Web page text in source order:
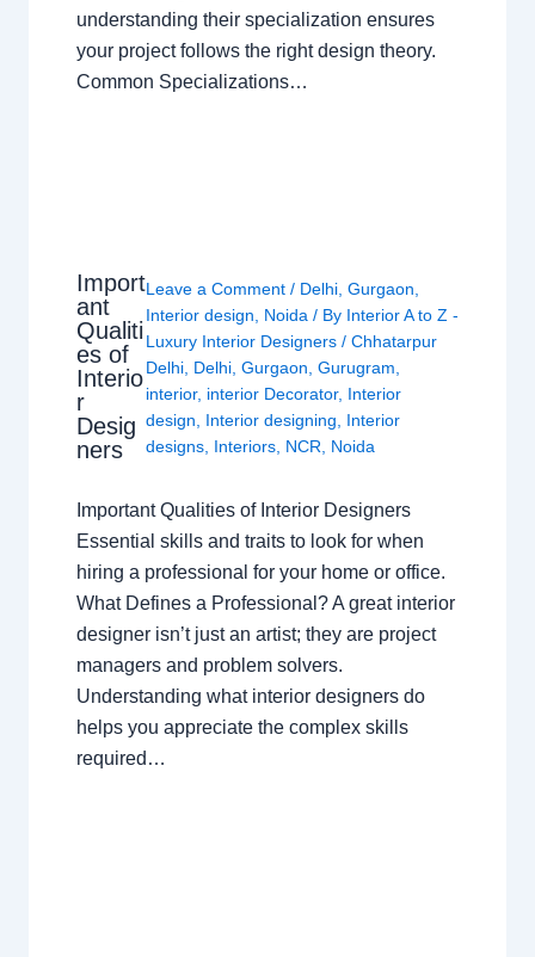
understanding their specialization ensures
your project follows the right design theory.
Common Specializations…
Import
ant
Qualiti
es of
Interio
r
Desig
ners
Leave a Comment / Delhi ,Gurgaon
Interior design
Noida / By Interior A to Z -
Luxury Interior Designers/Chhatarpur
Delhi Delhi ,Gurgaon ,Gurugram
interior, interior Decorator, Interior
design
Interior designing
Interior
designs Interiors NCR Noida
Important Qualities of Interior Designers
Essential skills and traits to look for when
hiring a professional for your home or office.
What Defines a Professional? A great interior
designer isn’t just an artist; they are project
managers and problem solvers.
Understanding what interior designers do
helps you appreciate the complex skills
required…